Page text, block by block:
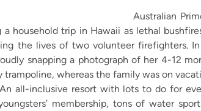
Australian
household trip in Hawaii as lethal
the lives of two volunteer firefighters.
snapping a photograph of her 4-12
trampoline, whereas the family was on
all-inclusive resort with lots to do for
membership, tons of water